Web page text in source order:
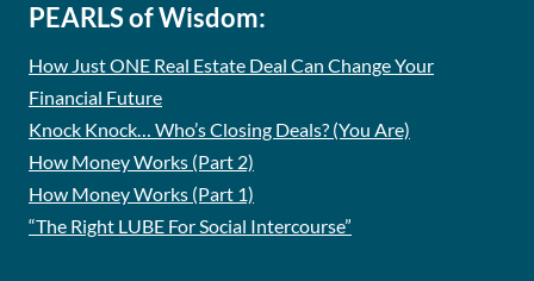
PEARLS of Wisdom:
How Just ONE Real Estate Deal Can Change Your
Financial Future
Knock Knock… Who’s Closing Deals? (You Are)
How Money Works (Part 2)
How Money Works (Part 1)
“The Right LUBE For Social Intercourse”